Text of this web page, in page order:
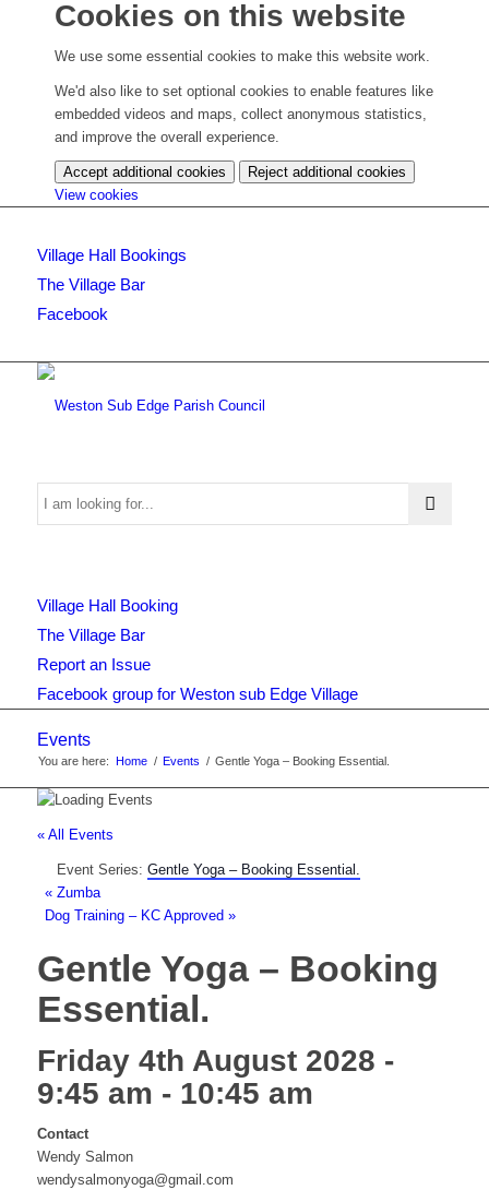
Cookies on this website
We use some essential cookies to make this website work.
We'd also like to set optional cookies to enable features like
embedded videos and maps, collect anonymous statistics,
and improve the overall experience.
Accept additional cookies
Reject additional cookies
View cookies
settings)
Village Hall Bookings
The Village Bar
Facebook
Use
this
form
to
search
the
website
Village Hall Booking
The Village Bar
Report an Issue
Facebook group for Weston sub Edge Village
Events
You are here: Home / Events / Gentle Yoga – Booking Essential.
« All Events
Event Series: Gentle Yoga – Booking Essential.
«Zumba
Dog Training – KC Approved »
Gentle Yoga – Booking
Essential.
Friday 4th August 2028 -
9:45 am - 10:45 am
Contact
Wendy Salmon
wendysalmonyoga@gmail.com